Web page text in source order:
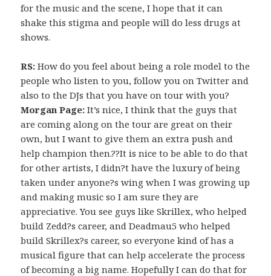
for the music and the scene, I hope that it can
shake this stigma and people will do less drugs at
shows.
RS: How do you feel about being a role model to the
people who listen to you, follow you on Twitter and
also to the DJs that you have on tour with you?
Morgan Page: It’s nice, I think that the guys that
are coming along on the tour are great on their
own, but I want to give them an extra push and
help champion then.??It is nice to be able to do that
for other artists, I didn?t have the luxury of being
taken under anyone?s wing when I was growing up
and making music so I am sure they are
appreciative. You see guys like Skrillex, who helped
build Zedd?s career, and Deadmau5 who helped
build Skrillex?s career, so everyone kind of has a
musical figure that can help accelerate the process
of becoming a big name. Hopefully I can do that for